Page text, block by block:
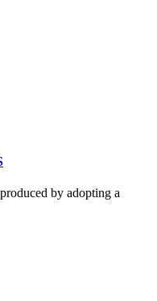
by adopting a